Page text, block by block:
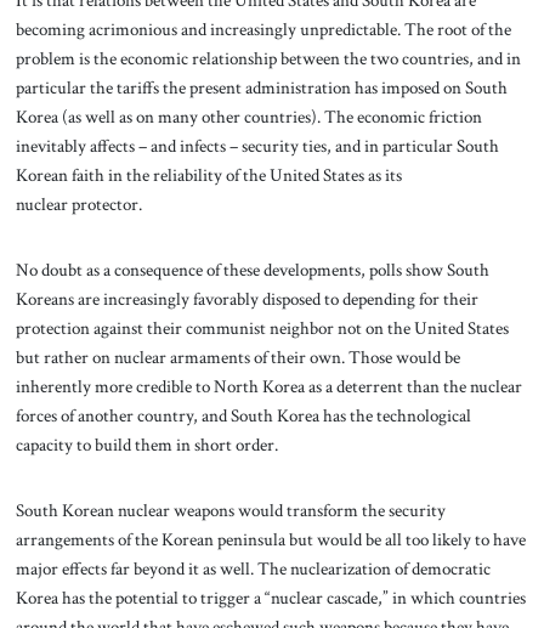
becoming acrimonious and increasingly unpredictable. The root of the
problem is the economic relationship between the two countries, and in
particular the tariffs the present administration has imposed on South
Korea (as well as on many other countries). The economic friction
inevitably affects – and infects – security ties, and in particular South
Korean faith in the reliability of the United States as its
nuclear protector.
No doubt as a consequence of these developments, polls show South
Koreans are increasingly favorably disposed to depending for their
protection against their communist neighbor not on the United States
but rather on nuclear armaments of their own. Those would be
inherently more credible to North Korea as a deterrent than the nuclear
forces of another country, and South Korea has the technological
capacity to build them in short order.
South Korean nuclear weapons would transform the security
arrangements of the Korean peninsula but would be all too likely to have
major effects far beyond it as well. The nuclearization of democratic
Korea has the potential to trigger a “nuclear cascade,” in which countries